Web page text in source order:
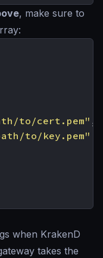
, make sure to
to/cert.pem" ,
to/key.pem"
when KrakenD
takes the